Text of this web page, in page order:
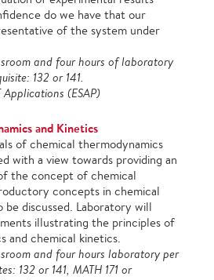
do we have that our
of the system under
and four hours of laboratory
132 or 141.
(ESAP)
and Kinetics
of chemical thermodynamics
with a view towards providing an
the concept of chemical
concepts in chemical
be discussed. Laboratory will
illustrating the principles of
and chemical kinetics.
and four hours laboratory per
132 or 141, MATH 171 or